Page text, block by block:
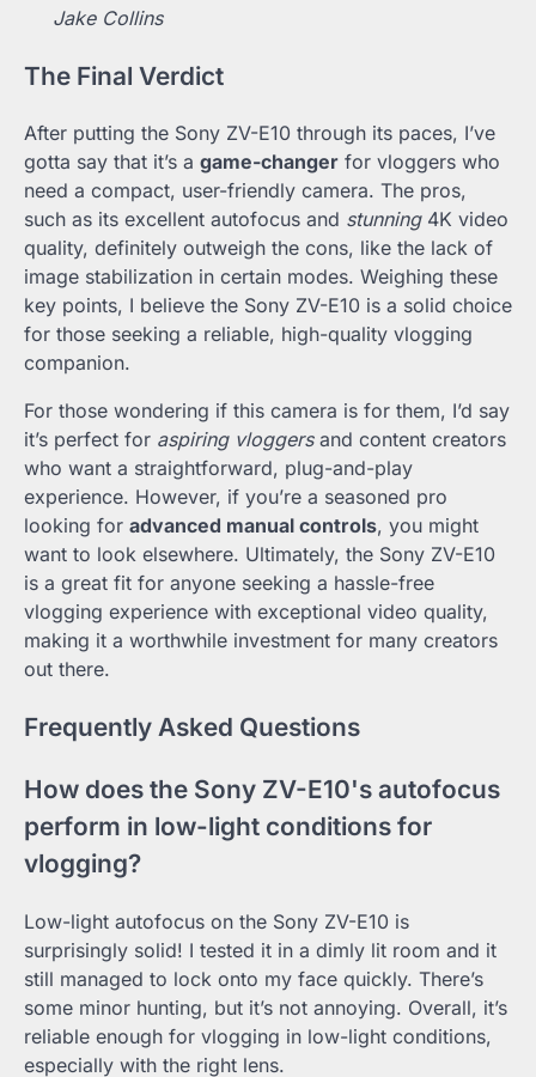
Jake Collins
The Final Verdict
After putting the Sony ZV-E10 through its paces, I’ve
gotta say that it’s a game-changer for vloggers who
need a compact, user-friendly camera. The pros,
such as its excellent autofocus and stunning4K video
quality, definitely outweigh the cons, like the lack of
image stabilization in certain modes. Weighing these
key points, I believe the Sony ZV-E10 is a solid choice
for those seeking a reliable, high-quality vlogging
companion.
For those wondering if this camera is for them, I’d say
it’s perfect for aspiring vloggersand content creators
who want a straightforward, plug-and-play
experience. However, if you’re a seasoned pro
looking for advanced manual controls, you might
want to look elsewhere. Ultimately, the Sony ZV-E10
is a great fit for anyone seeking a hassle-free
vlogging experience with exceptional video quality,
making it a worthwhile investment for many creators
out there.
Frequently Asked Questions
How does the Sony ZV-E10's autofocus
perform in low-light conditions for
vlogging?
Low-light autofocus on the Sony ZV-E10 is
surprisingly solid! I tested it in a dimly lit room and it
still managed to lock onto my face quickly. There’s
some minor hunting, but it’s not annoying. Overall, it’s
reliable enough for vlogging in low-light conditions,
especially with the right lens.